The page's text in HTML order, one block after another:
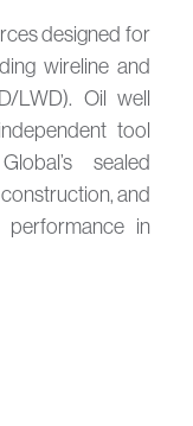
designed for
wireline and
LWD). Oil well
tool
sealed
and
performance in